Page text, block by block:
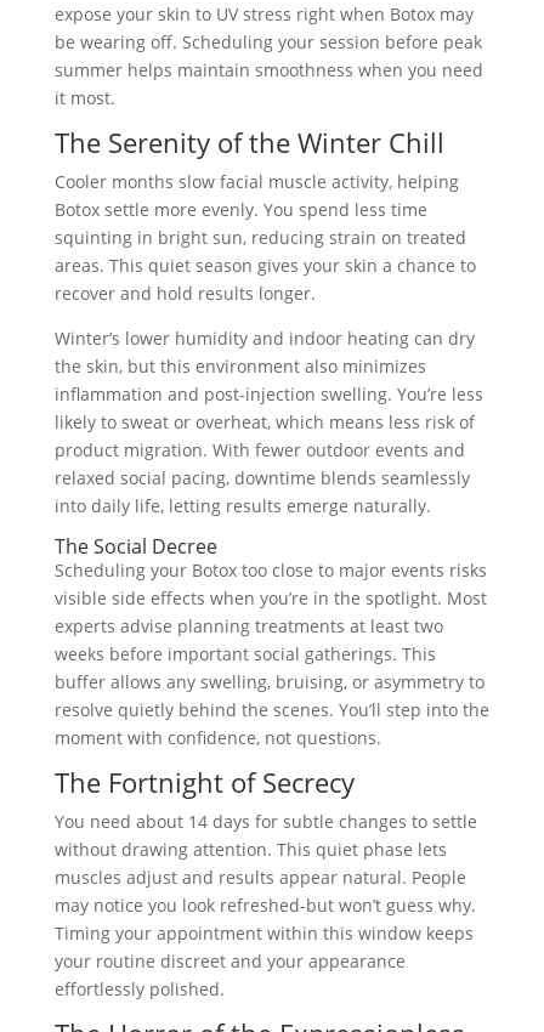
expose your skin to UV stress right when Botox may
be wearing off. Scheduling your session before peak
summer helps maintain smoothness when you need
it most.
The Serenity of the Winter Chill
Cooler months slow facial muscle activity, helping
Botox settle more evenly. You spend less time
squinting in bright sun, reducing strain on treated
areas. This quiet season gives your skin a chance to
recover and hold results longer.
Winter’s lower humidity and indoor heating can dry
the skin, but this environment also minimizes
inflammation and post-injection swelling. You’re less
likely to sweat or overheat, which means less risk of
product migration. With fewer outdoor events and
relaxed social pacing, downtime blends seamlessly
into daily life, letting results emerge naturally.
The Social Decree
Scheduling your Botox too close to major events risks
visible side effects when you’re in the spotlight. Most
experts advise planning treatments at least two
weeks before important social gatherings. This
buffer allows any swelling, bruising, or asymmetry to
resolve quietly behind the scenes. You’ll step into the
moment with confidence, not questions.
The Fortnight of Secrecy
You need about 14 days for subtle changes to settle
without drawing attention. This quiet phase lets
muscles adjust and results appear natural. People
may notice you look refreshed-but won’t guess why.
Timing your appointment within this window keeps
your routine discreet and your appearance
effortlessly polished.